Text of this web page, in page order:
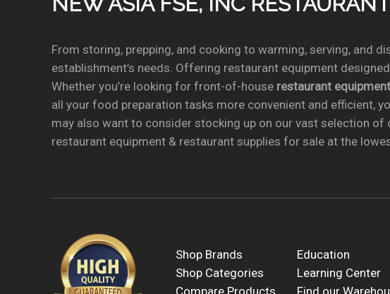
From storing, prepping, and cooking to warming, serving, and
establishment’s needs. Offering restaurant equipment
Whether you’re looking for front-of-house restaurant equipment
all your food preparation tasks more convenient and efficient,
may also want to consider stocking up on our vast selection of
restaurant equipment & restaurant supplies for sale at the
Shop Brands Education
Shop Categories
Learning Center
Compare Products
Find our